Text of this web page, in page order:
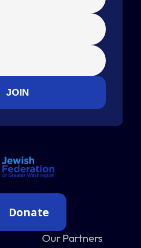
Donate
Our Partners